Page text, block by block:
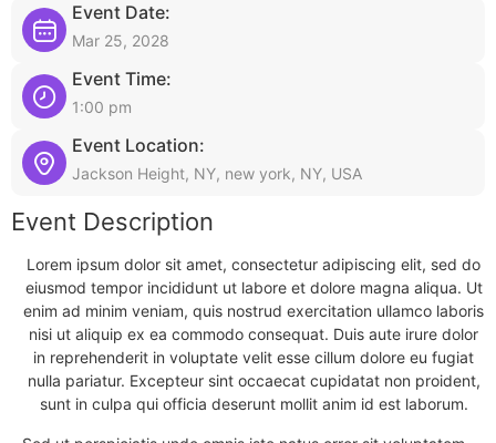
Event Date:
Mar 25, 2028
Event Time:
1:00 pm
Event Location:
Jackson Height, NY, new york, NY, USA
Event Description
Lorem ipsum dolor sit amet, consectetur adipiscing elit, sed do
eiusmod tempor incididunt ut labore et dolore magna aliqua. Ut
enim ad minim veniam, quis nostrud exercitation ullamco laboris
nisi ut aliquip ex ea commodo consequat. Duis aute irure dolor
in reprehenderit in voluptate velit esse cillum dolore eu fugiat
nulla pariatur. Excepteur sint occaecat cupidatat non proident,
sunt in culpa qui officia deserunt mollit anim id est laborum.